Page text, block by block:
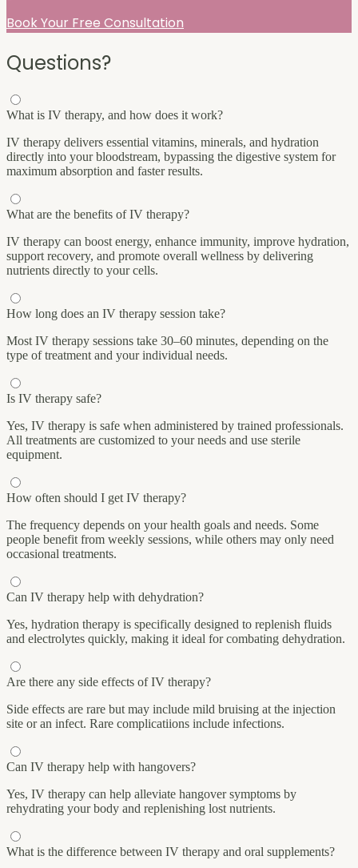
Book Your Free Consultation
Questions?
What is IV therapy, and how does it work?
IV therapy delivers essential vitamins, minerals, and hydration
directly into your bloodstream, bypassing the digestive system for
maximum absorption and faster results.
What are the benefits of IV therapy?
IV therapy can boost energy, enhance immunity, improve hydration,
support recovery, and promote overall wellness by delivering
nutrients directly to your cells.
How long does an IV therapy session take?
Most IV therapy sessions take 30–60 minutes, depending on the
type of treatment and your individual needs.
Is IV therapy safe?
Yes, IV therapy is safe when administered by trained professionals.
All treatments are customized to your needs and use sterile
equipment.
How often should I get IV therapy?
The frequency depends on your health goals and needs. Some
people benefit from weekly sessions, while others may only need
occasional treatments.
Can IV therapy help with dehydration?
Yes, hydration therapy is specifically designed to replenish fluids
and electrolytes quickly, making it ideal for combating dehydration.
Are there any side effects of IV therapy?
Side effects are rare but may include mild bruising at the injection
site or an infect. Rare complicatiions include infections.
Can IV therapy help with hangovers?
Yes, IV therapy can help alleviate hangover symptoms by
rehydrating your body and replenishing lost nutrients.
What is the difference between IV therapy and oral supplements?